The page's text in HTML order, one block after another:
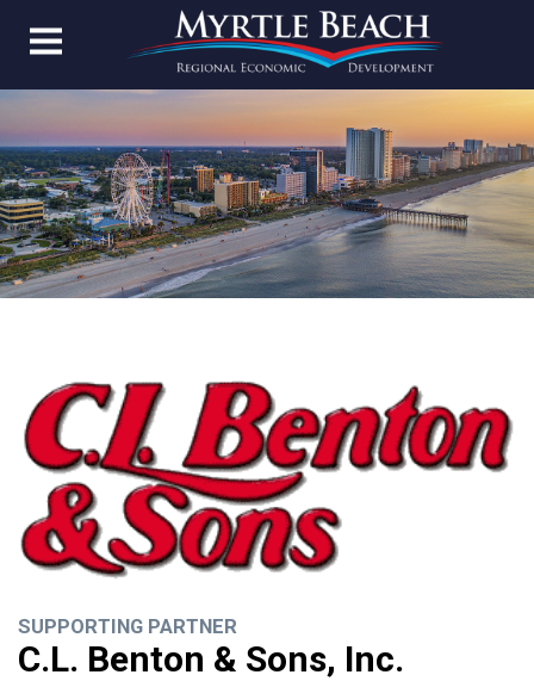
SUPPORTING PARTNER
C.L. Benton & Sons, Inc.